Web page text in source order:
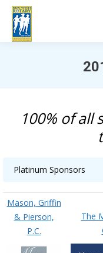
100% of all
Platinum Sponsors
Mason, Griffin
& Pierson,
P.C.
The